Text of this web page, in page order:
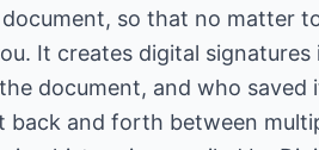
so that no matter
It creates digital
document, and who saved
and forth between